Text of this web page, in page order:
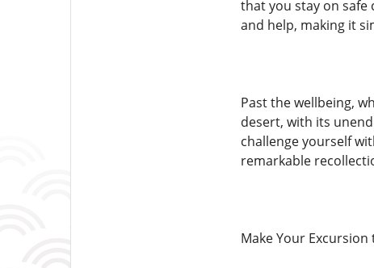
that you stay on safe
and help, making it
Past the wellbeing,
desert, with its
challenge yourself
remarkable
Make Your